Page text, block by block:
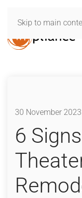
Skip to main
30 November 2023
6